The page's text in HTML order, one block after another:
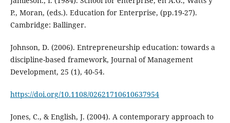
P., Moran, (eds.). Education for Enterprise, (pp.19-27).
Cambridge: Ballinger.
Johnson, D. (2006). Entrepreneurship education: towards a
discipline-based framework, Journal of Management
Development, 25 (1), 40-54.
https://doi.org/10.1108/02621710610637954
Jones, C., & English, J. (2004). A contemporary approach to